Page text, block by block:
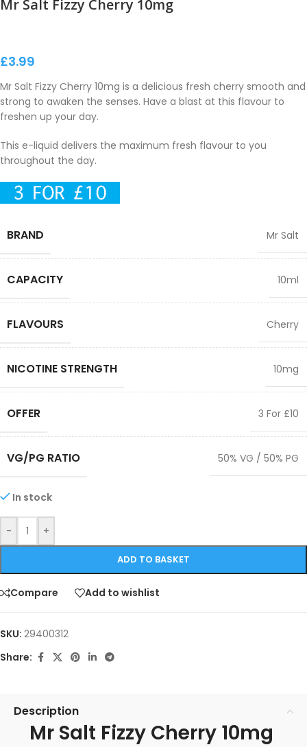
Mr Salt Fizzy Cherry 10mg
£3.99
Mr Salt Fizzy Cherry 10mg is a delicious fresh cherry smooth and
strong to awaken the senses. Have a blast at this flavour to
freshen up your day.
This e-liquid delivers the maximum fresh flavour to you
throughout the day.
BRAND Mr Salt
CAPACITY 10ml
FLAVOURS Cherry
NICOTINE STRENGTH 10mg
OFFER 3 For £10
VG/PG RATIO 50% VG / 50% PG
In stock
- +
ADD TO BASKET
Compare Add to wishlist
SKU: 29400312
Share:
Description
Mr Salt Fizzy Cherry 10mg